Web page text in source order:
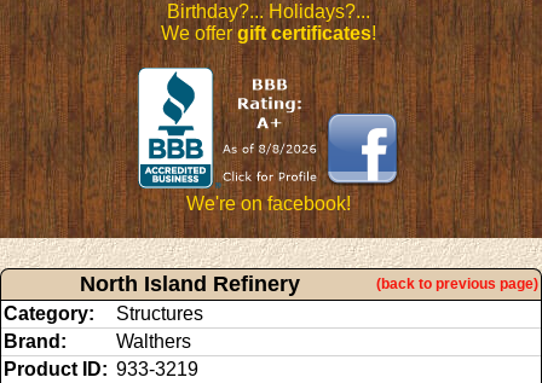
Birthday?... Holidays?...
We offergift certificates!
We're on facebook!
North Island Refinery (back to previous page)
Category:
Structures
Brand:
Walthers
Product ID: 933-3219